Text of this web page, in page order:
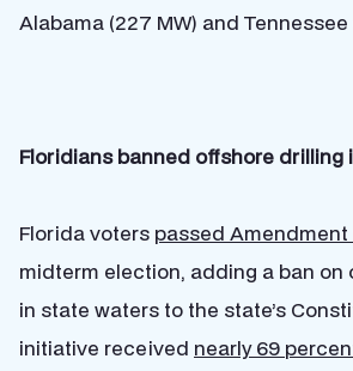
Alabama (227 MW) and Tennessee
Floridians banned offshore drilling
Florida voters passed Amendment
midterm election, adding a ban on
in state waters to the state’s
initiative received nearly 69